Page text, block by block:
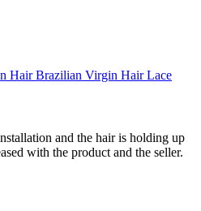
Hair Brazilian Virgin Hair Lace
and the hair is holding up
with the product and the seller.